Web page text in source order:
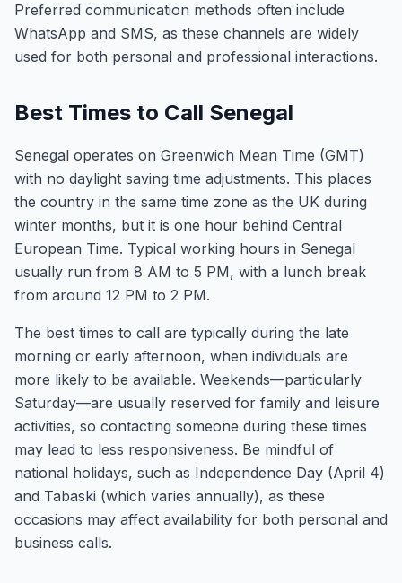
Preferred communication methods often include
WhatsApp and SMS, as these channels are widely
used for both personal and professional interactions.
Best Times to Call Senegal
Senegal operates on Greenwich Mean Time (GMT)
with no daylight saving time adjustments. This places
the country in the same time zone as the UK during
winter months, but it is one hour behind Central
European Time. Typical working hours in Senegal
usually run from 8 AM to 5 PM, with a lunch break
from around 12 PM to 2 PM.
The best times to call are typically during the late
morning or early afternoon, when individuals are
more likely to be available. Weekends—particularly
Saturday—are usually reserved for family and leisure
activities, so contacting someone during these times
may lead to less responsiveness. Be mindful of
national holidays, such as Independence Day (April 4)
and Tabaski (which varies annually), as these
occasions may affect availability for both personal and
business calls.